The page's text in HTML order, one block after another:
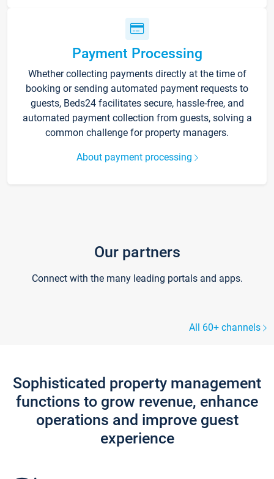
Payment Processing
Whether collecting payments directly at the time of
booking or sending automated payment requests to
guests, Beds24 facilitates secure, hassle-free, and
automated payment collection from guests, solving a
common challenge for property managers.
About payment processing
Our partners
Connect with the many leading portals and apps.
All 60+ channels
Sophisticated property management
functions to grow revenue, enhance
operations and improve guest
experience